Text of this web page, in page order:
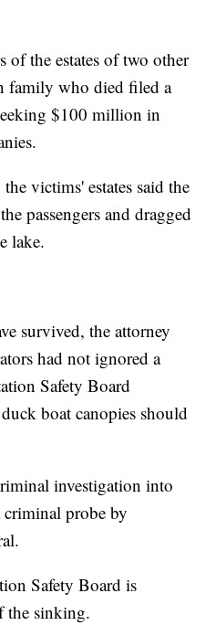
of the estates of two other
family who died filed a
$100 million in
victims' estates said the
passengers and dragged
lake.
survived, the attorney
had not ignored a
Safety Board
boat canopies should
investigation into
probe by
Safety Board is
the sinking.